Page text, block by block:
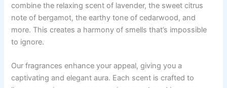
combine the relaxing scent of lavender, the sweet citrus
note of bergamot, the earthy tone of cedarwood, and
more. This creates a harmony of smells that’s impossible
to ignore.
Our fragrances enhance your appeal, giving you a
captivating and elegant aura. Each scent is crafted to